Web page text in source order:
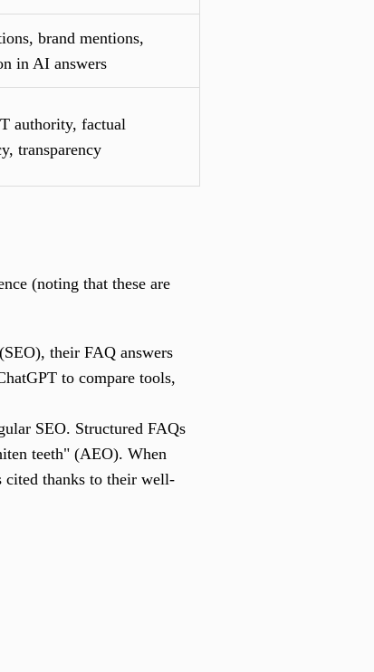
brand mentions,
in AI answers
authority, factual
transparency
(noting that these are
their FAQ answers
to compare tools,
SEO. Structured FAQs
teeth" (AEO). When
cited thanks to their well-